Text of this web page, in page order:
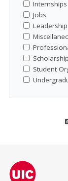
Internships
Jobs
Leadership
Student